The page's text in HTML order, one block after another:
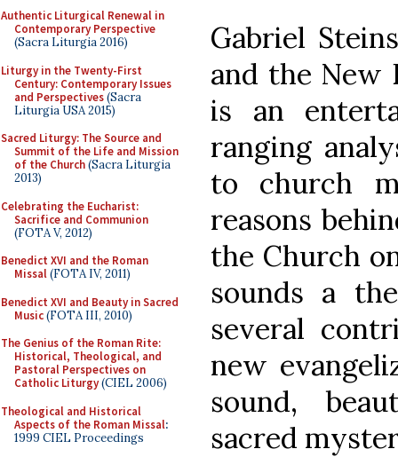
Authentic Liturgical Renewal in
Contemporary Perspective
(Sacra Liturgia 2016)
Liturgy in the Twenty-First
Century: Contemporary Issues
and Perspectives(Sacra
Liturgia USA 2015)
Sacred Liturgy: The Source and
Summit of the Life and Mission
of the Church(Sacra Liturgia
2013)
Celebrating the Eucharist:
Sacrifice and Communion
(FOTA V, 2012)
Benedict XVI and the Roman
Missal(FOTA IV, 2011)
Benedict XVI and Beauty in Sacred
Music(FOTA III, 2010)
The Genius of the Roman Rite:
Historical, Theological, and
Pastoral Perspectives on
Catholic Liturgy(CIEL 2006)
Theological and Historical
Aspects of the Roman Missal:
1999 CIEL Proceedings
Gabriel
and the New
is an
ranging
to church
reasons
the Church
sounds a
several
new
sound,
sacred